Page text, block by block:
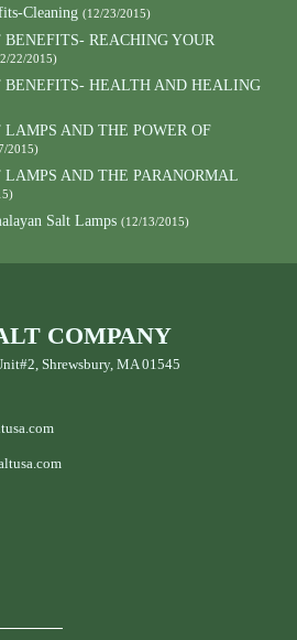
Cleaning (12/23/2015)
REACHING YOUR
22/2015)
HEALTH AND HEALING
AND THE POWER OF
2015)
AND THE PARANORMAL
Salt Lamps (12/13/2015)
COMPANY
Shrewsbury, MA 01545